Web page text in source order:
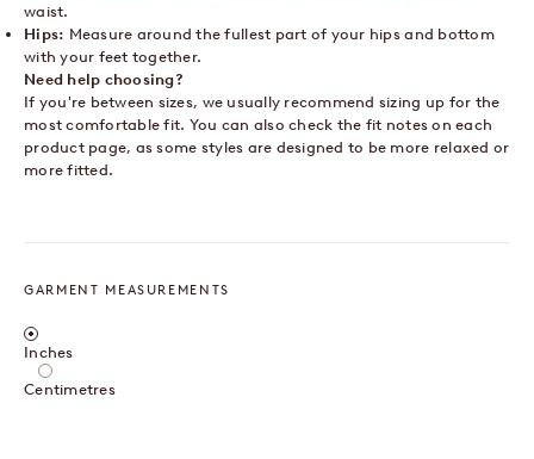
waist.
Hips: Measure around the fullest part of your hips and bottom
with your feet together.
Need help choosing?
If you're between sizes, we usually recommend sizing up for the
most comfortable fit. You can also check the fit notes on each
product page, as some styles are designed to be more relaxed or
more fitted.
GARMENT MEASUREMENTS
Centimetres / Inches
Inches
Centimetres